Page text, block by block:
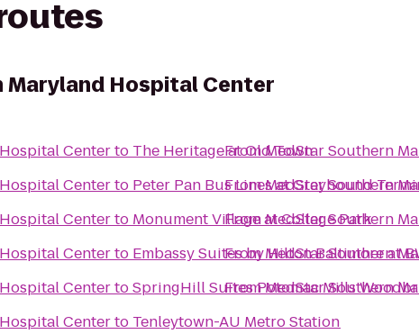
Maryland Hospital Center
Centerto The Heritage at Old Town
Centerto Peter Pan Bus Lines at Greyhound
Centerto Monument Village at College Park
Centerto Embassy Suites by Hilton Baltimore at
CentertoSpringHill Suites Potomac Mills
Centerto Tenleytown-AU Metro Station
FromMedStar Southern
FromMedStar Southern
FromMedStar Southern
FromMedStar Southern
FromMedStar Southern